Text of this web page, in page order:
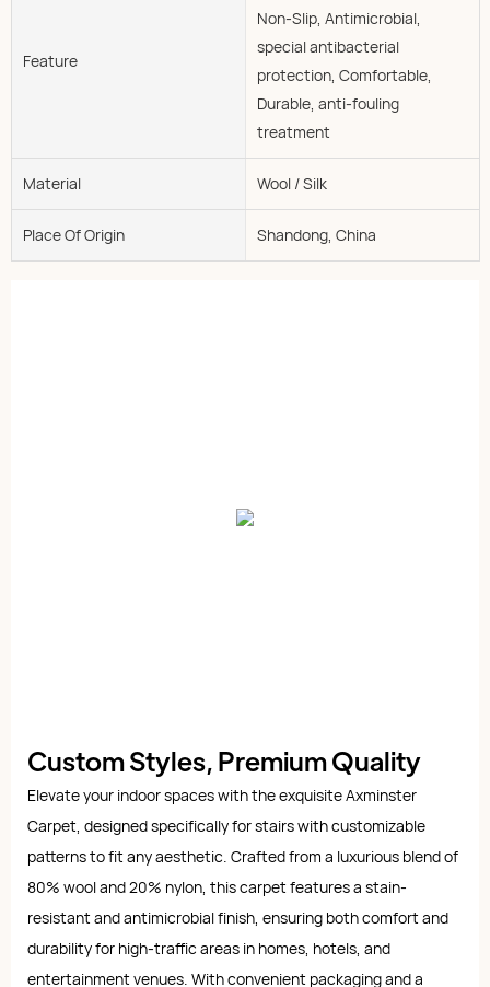
Feature
Non-Slip, Antimicrobial,
special antibacterial
protection, Comfortable,
Durable, anti-fouling
treatment
Material Wool / Silk
Place Of Origin Shandong, China
Custom Styles, Premium Quality
Elevate your indoor spaces with the exquisite Axminster
Carpet, designed specifically for stairs with customizable
patterns to fit any aesthetic. Crafted from a luxurious blend of
80% wool and 20% nylon, this carpet features a stain-
resistant and antimicrobial finish, ensuring both comfort and
durability for high-traffic areas in homes, hotels, and
entertainment venues. With convenient packaging and a